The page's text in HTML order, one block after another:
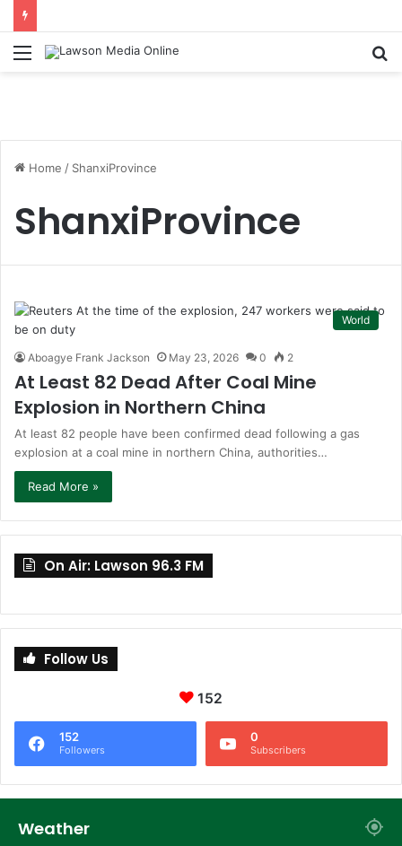
Menu
Home / ShanxiProvince
ShanxiProvince
World
Aboagye Frank Jackson May 23, 2026 0 2
At Least 82 Dead After Coal Mine
Explosion in Northern China
At least 82 people have been confirmed dead following a gas
explosion at a coal mine in northern China, authorities…
Read More »
On Air: Lawson 96.3 FM
Follow Us
152
152
Followers
0
Subscribers
Weather